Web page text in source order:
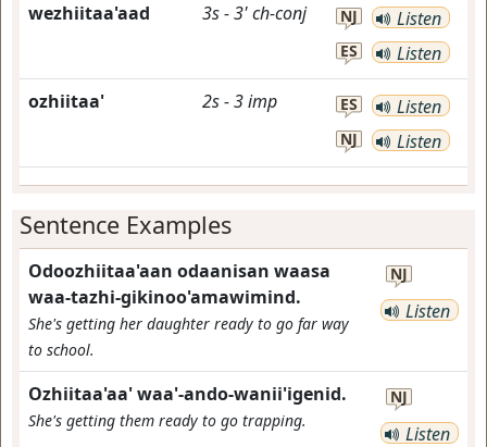
wezhiitaa'aad 3s-3'ch-conj NJ Listen
ES Listen
ozhiitaa' 2s-3imp ES Listen
NJ Listen
Sentence Examples
Odoozhiitaa'aan odaanisan waasa
waa-tazhi-gikinoo'amawimind.
She's getting her daughter ready to go far way
to school.
NJ
Listen
Ozhiitaa'aa' waa'-ando-wanii'igenid.
She's getting them ready to go trapping.
NJ
Listen